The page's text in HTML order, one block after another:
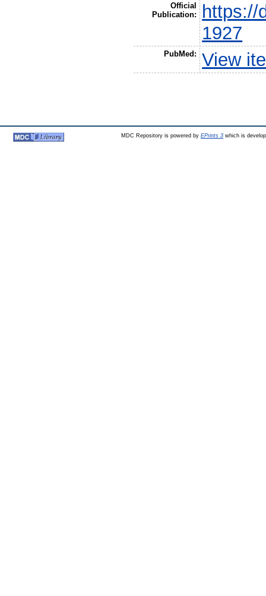
Official
Publication:
https://
1927
PubMed: View
MDC Repository is powered by EPrints 3which is